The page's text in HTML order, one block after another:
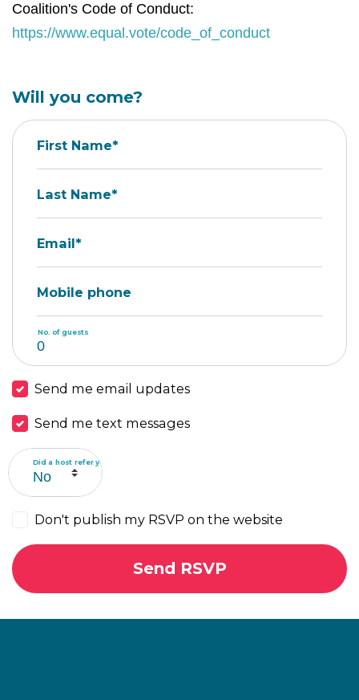
Coalition's Code of Conduct:
https://www.equal.vote/code_of_conduct
Will you come?
First Name*
Last Name*
Email*
Mobile phone
No. of guests
Send me email updates
Send me text messages
Did a host refer you?
Don't publish my RSVP on the website